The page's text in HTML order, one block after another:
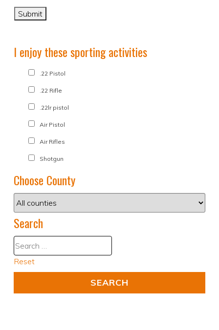
I enjoy these sporting activities
.22 Pistol
.22 Rifle
.22lr pistol
Air Pistol
Air Rifles
Shotgun
Choose County
Search
Reset